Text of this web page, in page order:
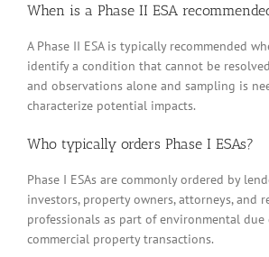
When is a Phase II ESA
A Phase II ESA is typically recommended
identify a condition that cannot be
and observations alone and sampling is
characterize potential impacts.
Who typically orders Phase I ESAs?
Phase I ESAs are commonly ordered by
investors, property owners, attorneys, and
professionals as part of environmental
commercial property transactions.